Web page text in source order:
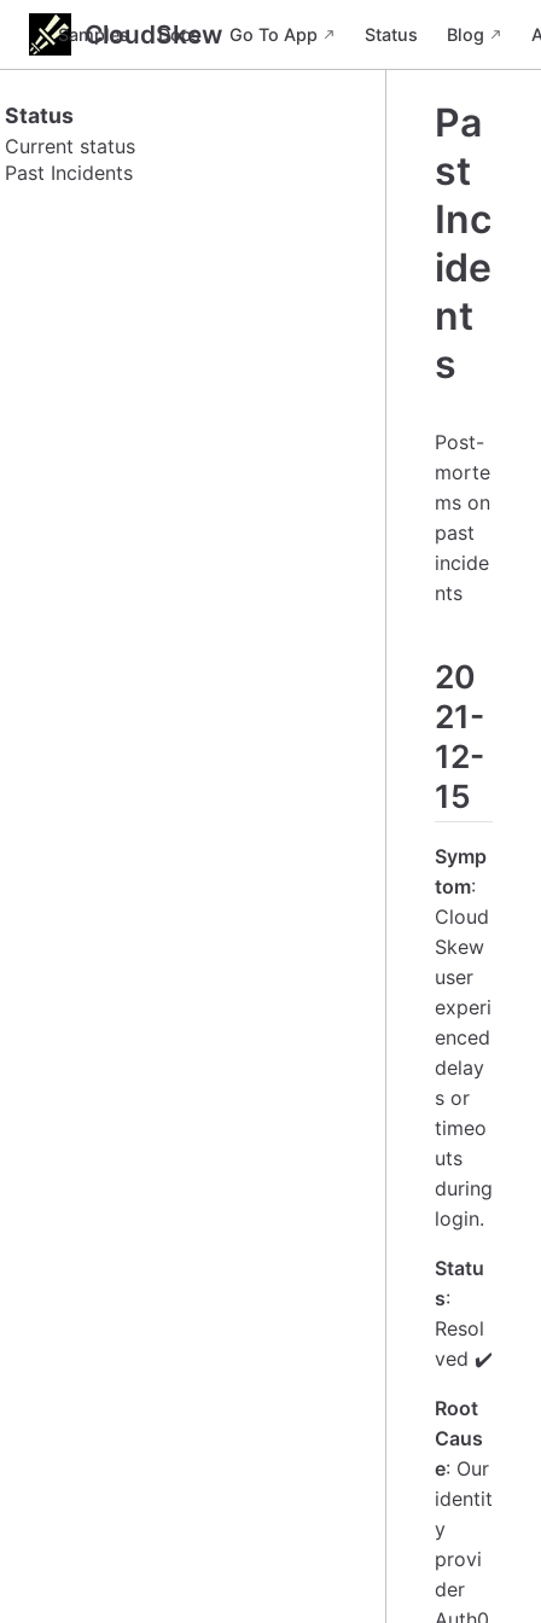
CloudSkew
Samples Docs Go To App Status Blog
Status
Current status
Past Incidents
Pa
st
Inc
ide
nt
s
Post-
morte
ms on
past
incide
nts
20
21-
12-
15
Symp
tom:
Cloud
Skew
user
experi
enced
delay
s or
timeo
uts
during
login.
Statu
s:
Resol
ved ✔️
Root
Caus
e: Our
identit
y
provi
der